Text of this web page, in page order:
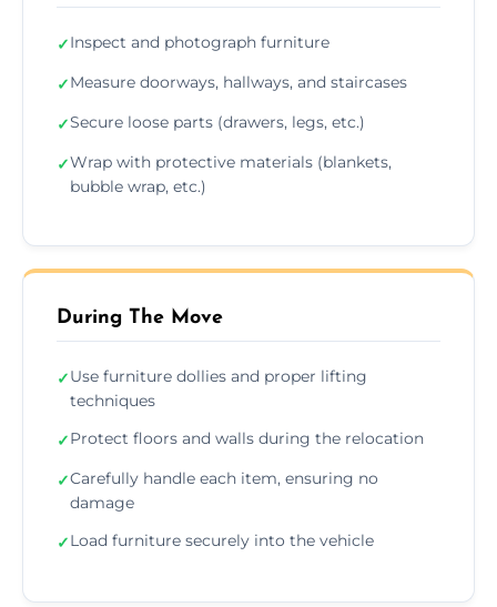
✓Inspect and photograph furniture
✓Measure doorways, hallways, and staircases
✓Secure loose parts (drawers, legs, etc.)
✓Wrap with protective materials (blankets,
bubble wrap, etc.)
During The Move
✓Use furniture dollies and proper lifting
techniques
✓Protect floors and walls during the relocation
✓Carefully handle each item, ensuring no
damage
✓Load furniture securely into the vehicle